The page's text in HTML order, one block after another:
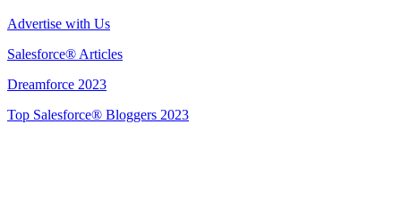
Advertise with Us
Salesforce® Articles
Dreamforce 2023
Top Salesforce® Bloggers 2023